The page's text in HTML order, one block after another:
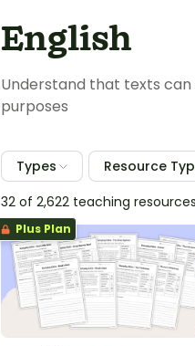
English
Understand that texts
purposes
Types Resource
32 of 2,622 teaching
Plus Plan